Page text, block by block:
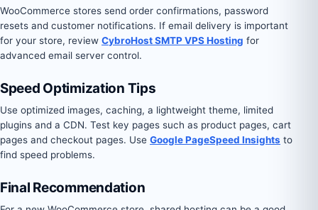
WooCommerce stores send order confirmations, password
resets and customer notifications. If email delivery is important
for your store, review CybroHost SMTP VPS Hosting for
advanced email server control.
Speed Optimization Tips
Use optimized images, caching, a lightweight theme, limited
plugins and a CDN. Test key pages such as product pages, cart
pages and checkout pages. Use Google PageSpeed Insights to
find speed problems.
Final Recommendation